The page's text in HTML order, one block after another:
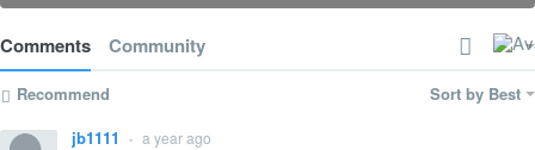
Comments Community
Recommend
Sort by Best
jb1111
• a year ago